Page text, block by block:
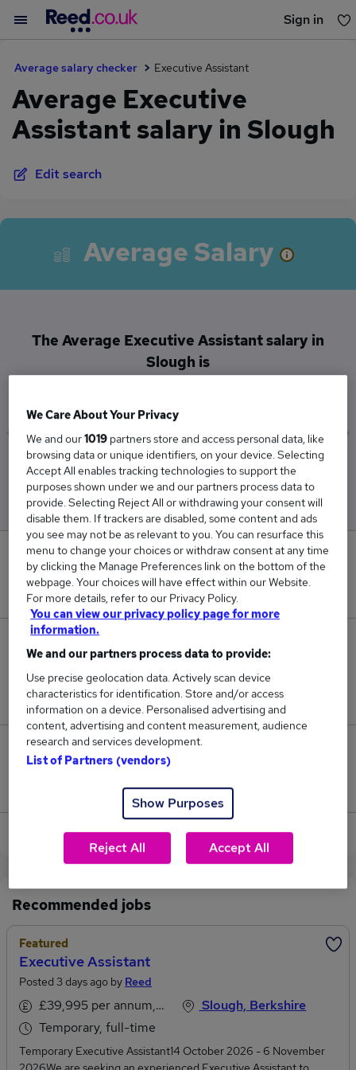
Sign in
Average salary checker Executive Assistant
Average Executive
Assistant salary in Slough
Edit search
Average Salary
The Average Executive Assistant salary in
Slough is
Low
£42,000
High
£55,000
0
New jobs added in the last day.
5
Jobs in Reed.co.uk, ranging from £42,000 to
£55,000.
2
Jobs that pay more than the average (£47,525).
View current Executive Assistant jobs in Slough
Recommended jobs
Featured
Executive Assistant
Posted 3 days ago by Reed
£39,995 per annum, inc benefits
Temporary, full-time
Slough, Berkshire
Temporary Executive Assistant14 October 2026 - 6 November
We Care About Your Privacy
We and our1019 partners store and access personal data, like
browsing data or unique identifiers, on your device. Selecting
Accept All enables tracking technologies to support the
purposes shown under we and our partners process data to
provide. Selecting Reject All or withdrawing your consent will
disable them. If trackers are disabled, some content and ads
you see may not be as relevant to you. You can resurface this
menu to change your choices or withdraw consent at any time
by clicking the Manage Preferences link on the bottom of the
webpage. Your choices will have effect within our Website.
For more details, refer to our Privacy Policy.
You can view our privacy policy page for more
information.
We and our partners process data to provide:
Use precise geolocation data. Actively scan device
characteristics for identification. Store and/or access
information on a device. Personalised advertising and
content, advertising and content measurement, audience
research and services development.
List of Partners (vendors)
Show Purposes
Reject All Accept All